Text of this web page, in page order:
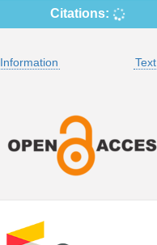
Citations:
Information Text